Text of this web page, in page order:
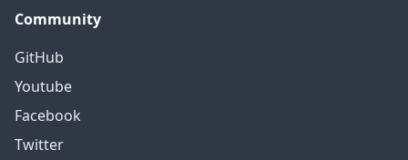
Community
GitHub
Youtube
Facebook
Twitter